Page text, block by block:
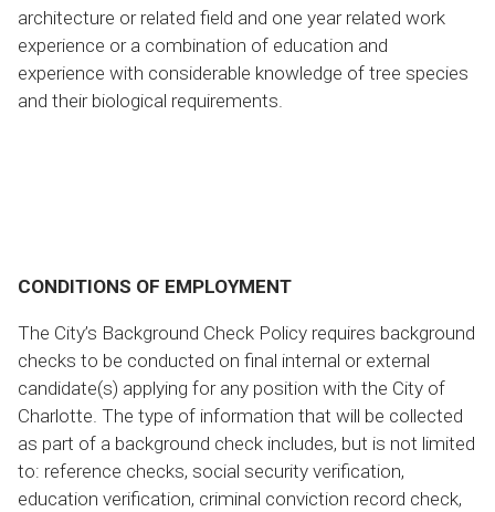
architecture or related field and one year related work
experience or a combination of education and
experience with considerable knowledge of tree species
and their biological requirements.
CONDITIONS OF EMPLOYMENT
The City’s Background Check Policy requires background
checks to be conducted on final internal or external
candidate(s) applying for any position with the City of
Charlotte. The type of information that will be collected
as part of a background check includes, but is not limited
to: reference checks, social security verification,
education verification, criminal conviction record check,